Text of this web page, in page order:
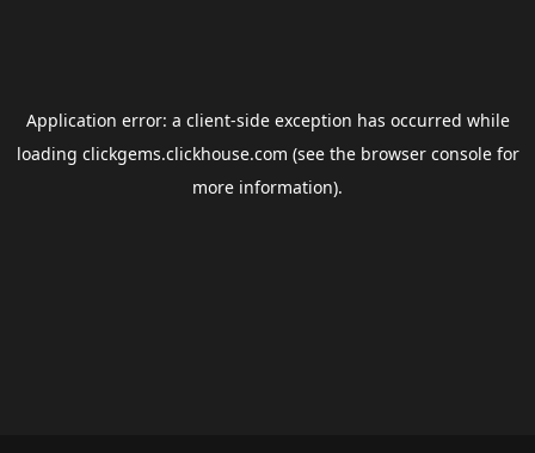
Application error: a client-side exception has occurred while
loading clickgems.clickhouse.com (see the browser consolefor
more information).